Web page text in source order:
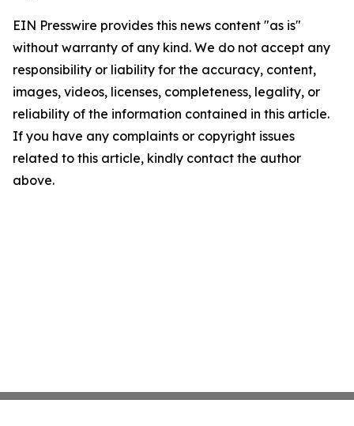
EIN Presswire provides this news content "as is"
without warranty of any kind. We do not accept any
responsibility or liability for the accuracy, content,
images, videos, licenses, completeness, legality, or
reliability of the information contained in this article.
If you have any complaints or copyright issues
related to this article, kindly contact the author
above.